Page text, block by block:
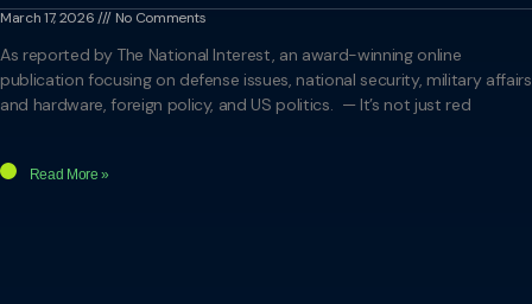
March 17, 2026 No Comments
As reported by The National Interest, an award-winning online
publication focusing on defense issues, national security, military affairs
and hardware, foreign policy, and US politics. — It’s not just red
Read More »